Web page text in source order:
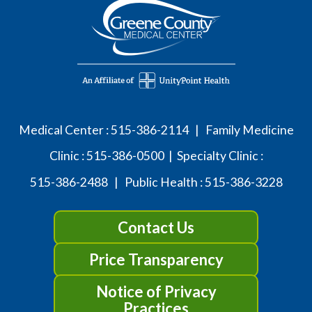
Medical Center :515-386-2114| Family Medicine
Clinic :515-386-0500| Specialty Clinic :
515-386-2488| Public Health :515-386-3228
Contact Us
Price Transparency
Notice of Privacy